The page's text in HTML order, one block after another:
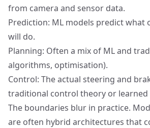
from camera and sensor data.
Prediction: ML models predict what
will do.
Planning: Often a mix of ML and
algorithms, optimisation).
Control: The actual steering and
traditional control theory or learned
The boundaries blur in practice.
are often hybrid architectures that